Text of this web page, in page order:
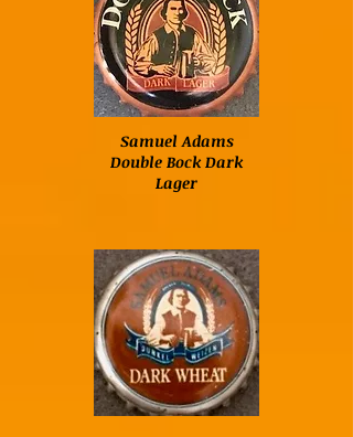
Samuel Adams
Double Bock Dark
Lager